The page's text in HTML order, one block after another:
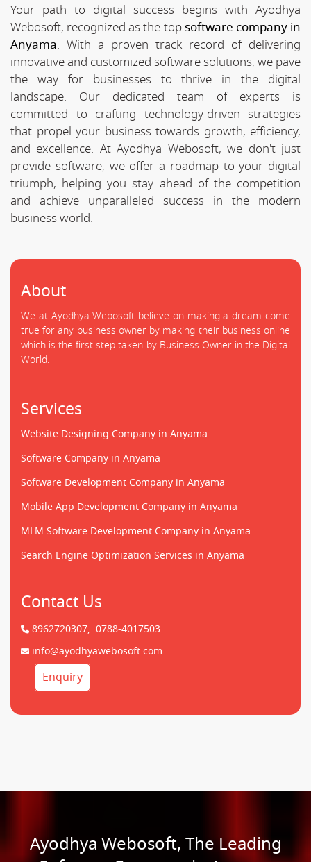
Your path to digital success begins with Ayodhya
Webosoft, recognized as the top software company in
Anyama. With a proven track record of delivering
innovative and customized software solutions, we pave
the way for businesses to thrive in the digital
landscape. Our dedicated team of experts is
committed to crafting technology-driven strategies
that propel your business towards growth, efficiency,
and excellence. At Ayodhya Webosoft, we don't just
provide software; we offer a roadmap to your digital
triumph, helping you stay ahead of the competition
and achieve unparalleled success in the modern
business world.
About
We at Ayodhya Webosoft believe on making a dream come
true for any business owner by making their business online
which is the first step taken by Business Owner in the Digital
World.
Services
Website Designing Company in Anyama
Software Company in Anyama
Software Development Company in Anyama
Mobile App Development Company in Anyama
MLM Software Development Company in Anyama
Search Engine Optimization Services in Anyama
Contact Us
8962720307, 0788-4017503
info@ayodhyawebosoft.com
Enquiry
Ayodhya Webosoft, The Leading